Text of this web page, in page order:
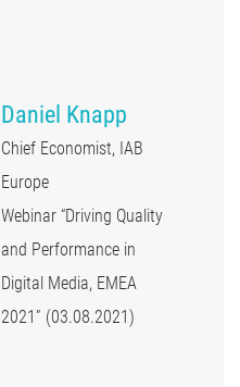
Daniel Knapp
Chief Economist, IAB
Europe
Webinar “Driving Quality
and Performance in
Digital Media, EMEA
2021” (03.08.2021)